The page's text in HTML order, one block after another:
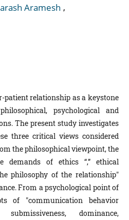
Aramesh ,
patient relationship as a keystone
psychological and
The present study investigates
three critical views considered
the philosophical viewpoint, the
demands of ethics “,” ethical
philosophy of the relationship"
From a psychological point of
of "communication behavior
dominance,